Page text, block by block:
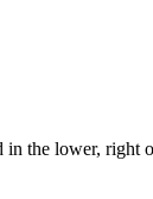
the lower, right